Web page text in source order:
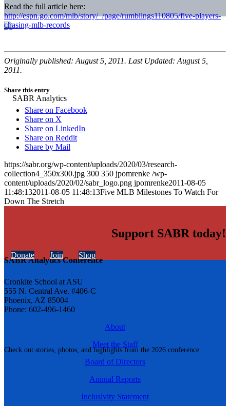
SABR Analytics Conference
Check out stories, photos, and highlights from the 2026 conference.
Read the full article here:
http://espn.go.com/mlb/story/_/page/rumblings110805/five-players-
chasing-mlb-records
Originally published: August 5, 2011. Last Updated: August 5,
2011.
Share this entry
Share on Facebook
Share on X
Share on LinkedIn
Share on Reddit
Share by Mail
https://sabr.org/wp-content/uploads/2020/03/research-
collection4_350x300.jpg 300 350 jpomrenke /wp-
content/uploads/2020/02/sabr_logo.png jpomrenke2011-08-05
11:48:132011-08-05 11:48:13Five MLB Milestones To Watch For
Down The Stretch
Support SABR today!
Donate Join Shop
Cronkite School at ASU
555 N. Central Ave. #406-C
Phoenix, AZ 85004
Phone: 602-496-1460
About
Meet the Staff
Board of Directors
Annual Reports
Inclusivity Statement